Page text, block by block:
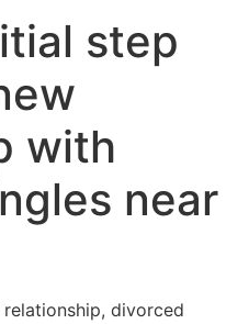
step
with
near
divorced